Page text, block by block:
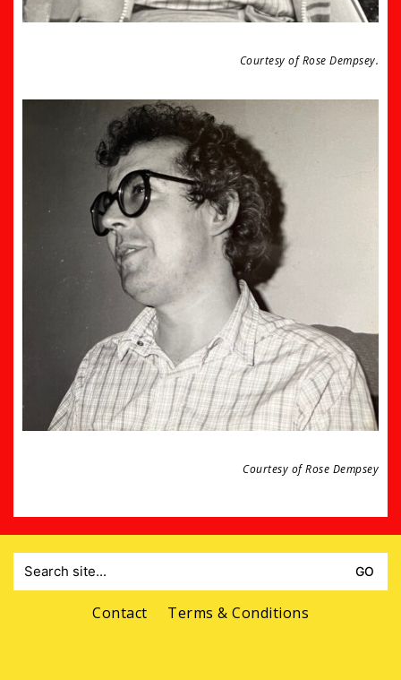
Courtesy of Rose Dempsey.
Courtesy of Rose Dempsey
Contact Terms & Conditions